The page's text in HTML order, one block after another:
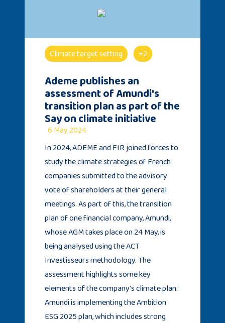
Climate target setting +2
Ademe publishes an
assessment of Amundi's
transition plan as part of the
Say on climate initiative
6 May 2024
In 2024, ADEME and FIR joined forces to
study the climate strategies of French
companies submitted to the advisory
vote of shareholders at their general
meetings. As part of this, the transition
plan of one financial company, Amundi,
whose AGM takes place on 24 May, is
being analysed using the ACT
Investisseurs methodology. The
assessment highlights some key
elements of the company's climate plan:
Amundi is implementing the Ambition
ESG 2025 plan, which includes strong